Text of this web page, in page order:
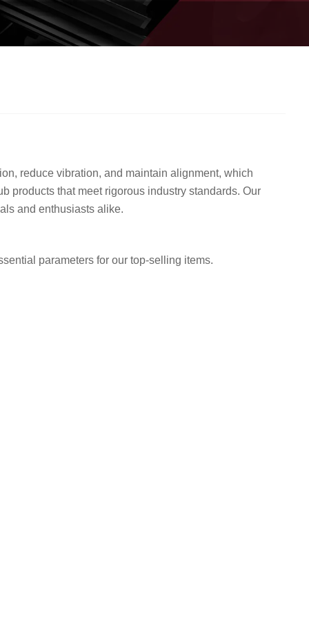
reduce vibration, and maintain alignment, which
products that meet rigorous industry standards. Our
and enthusiasts alike.
parameters for our top-selling items.